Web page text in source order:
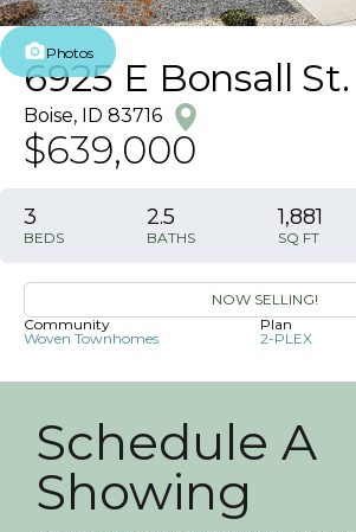
Photos
6925 E Bonsall St.
Boise, ID 83716
$639,000
3
BEDS
2.5
BATHS
1,881
SQ FT
NOW SELLING!
Community
Woven Townhomes
Plan
2-PLEX
Schedule A
Showing